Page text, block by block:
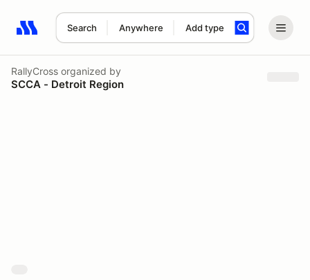
Search Anywhere Add type
Search results: No search term
RallyCross organized by
SCCA - Detroit Region